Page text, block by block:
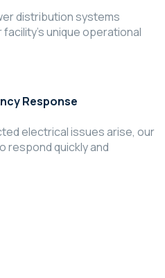
distribution systems
unique operational
Response
electrical issues arise, our
respond quickly and